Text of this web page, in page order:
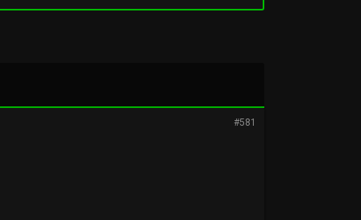
#581